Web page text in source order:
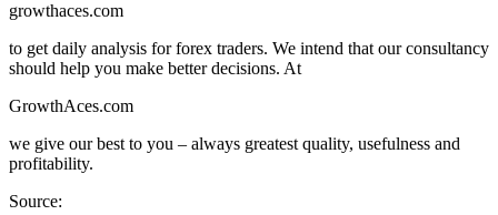
growthaces.com
to get daily analysis for forex traders. We intend that our consultancy
should help you make better decisions. At
GrowthAces.com
we give our best to you – always greatest quality, usefulness and
profitability.
Source: